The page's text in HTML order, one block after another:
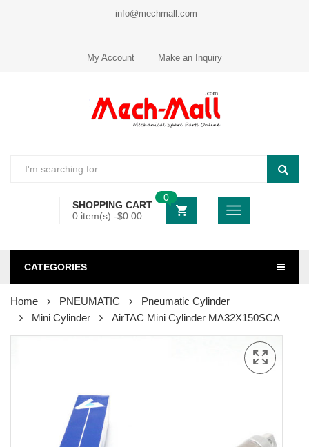
info@mechmall.com
My Account Make an Inquiry
SHOPPING CART
0 item(s) -$0.00
0
CATEGORIES
Home PNEUMATIC
Pneumatic Cylinder
Mini Cylinder
AirTAC Mini Cylinder MA32X150SCA